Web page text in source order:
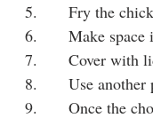
5.       Fry the
6.       Make space
7.       Cover with
8.       Use
9.       Once the